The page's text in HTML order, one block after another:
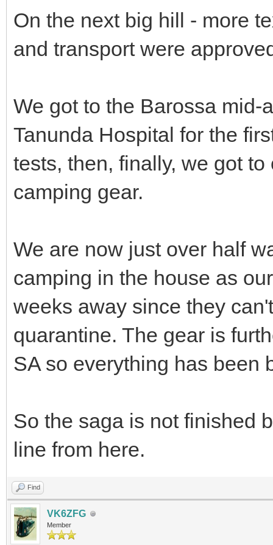
On the next big hill - more
and transport were
We got to the Barossa mid-
Tanunda Hospital for the
tests, then, finally, we got
camping gear.
We are now just over half
camping in the house as
weeks away since they
quarantine. The gear is
SA so everything has been
So the saga is not finished
line from here.
Find
VK6ZFG
Member